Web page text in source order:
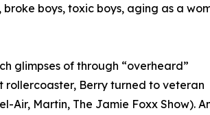
boys, toxic boys, aging as a
glimpses of through “overheard”
rollercoaster, Berry turned to veteran
Air, Martin, The Jamie Foxx Show).